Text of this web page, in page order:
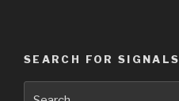
SEARCH FOR SIGNALS